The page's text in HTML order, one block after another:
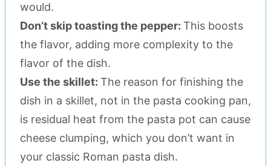
would.
Don’t skip toasting the pepper: This boosts
the flavor, adding more complexity to the
flavor of the dish.
Use the skillet: The reason for finishing the
dish in a skillet, not in the pasta cooking pan,
is residual heat from the pasta pot can cause
cheese clumping, which you don’t want in
your classic Roman pasta dish.